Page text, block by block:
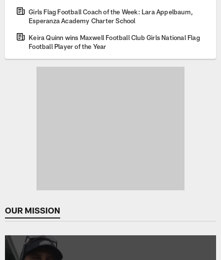
Girls Flag Football Coach of the Week: Lara Appelbaum,
Esperanza Academy Charter School
Keira Quinn wins Maxwell Football Club Girls National Flag
Football Player of the Year
OUR MISSION